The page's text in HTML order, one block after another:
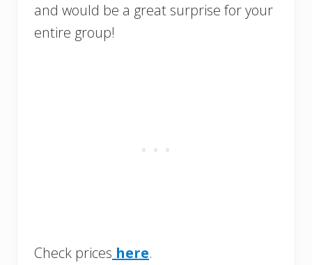
and would be a great surprise for your
entire group!
Check prices here.